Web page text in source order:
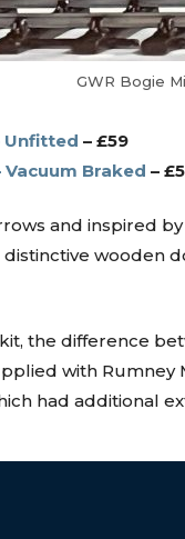
GWR Bogie
Unfitted – £59
Vacuum Braked –
and inspired
wooden
the difference
with Rumney
had additional